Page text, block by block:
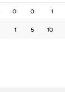
0 0 1
1 5 10